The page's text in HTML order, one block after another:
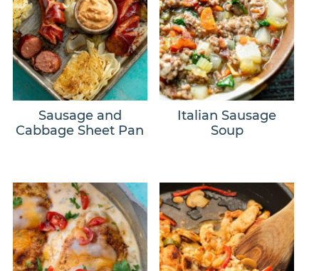
Sausage and
Cabbage Sheet Pan
Italian Sausage
Soup